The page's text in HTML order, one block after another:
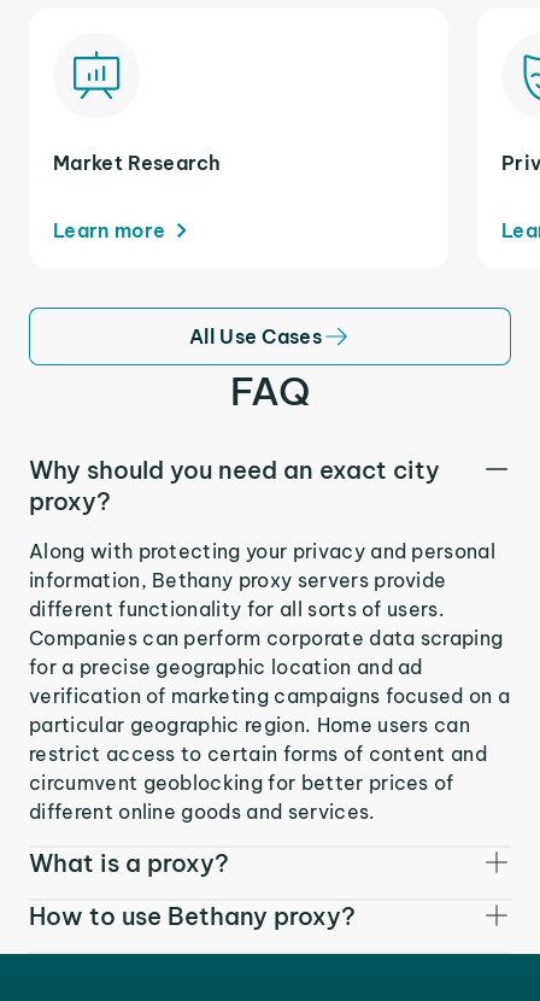
Market Research
Learn more
All Use Cases
FAQ
Why should you need an exact city
proxy?
Along with protecting your privacy and personal
information, Bethany proxy servers provide
different functionality for all sorts of users.
Companies can perform corporate data scraping
for a precise geographic location and ad
verification of marketing campaigns focused on a
particular geographic region. Home users can
restrict access to certain forms of content and
circumvent geoblocking for better prices of
different online goods and services.
What is a proxy?
How to use Bethany proxy?